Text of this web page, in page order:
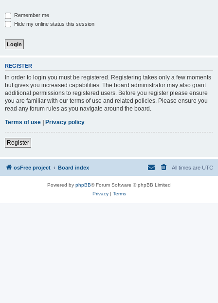
Remember me
Hide my online status this session
REGISTER
In order to login you must be registered. Registering takes only a few moments
but gives you increased capabilities. The board administrator may also grant
additional permissions to registered users. Before you register please ensure
you are familiar with our terms of use and related policies. Please ensure you
read any forum rules as you navigate around the board.
Terms of use | Privacy policy
Register
osFree project Board index All times are UTC
Powered by phpBB® Forum Software © phpBB Limited
Privacy| Terms